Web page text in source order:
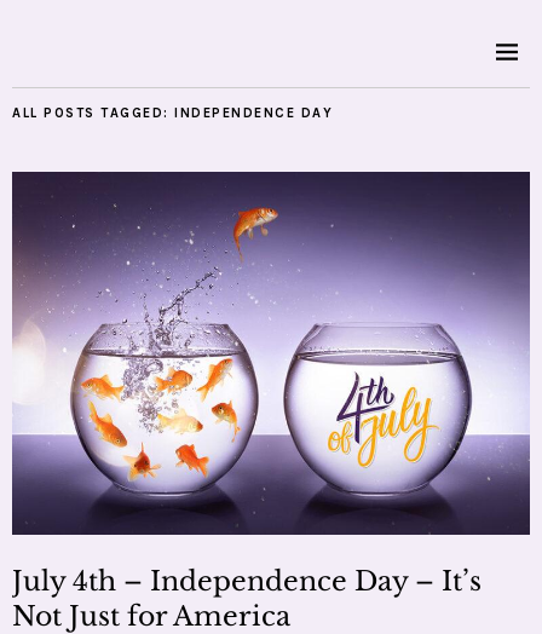
ALL POSTS TAGGED: INDEPENDENCE DAY
July 4th – Independence Day – It’s
Not Just for America